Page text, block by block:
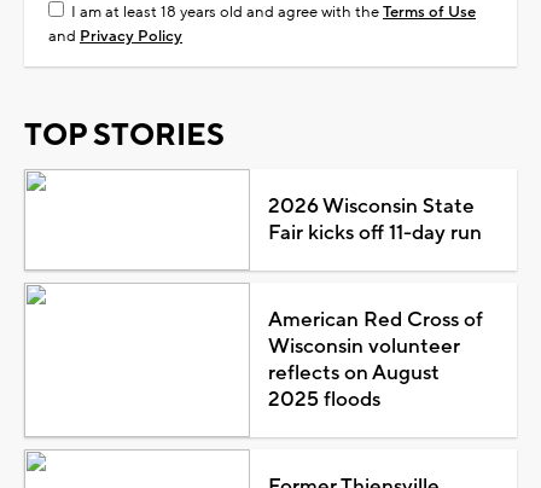
I am at least 18 years old and agree with theTerms of Use
and Privacy Policy
TOP STORIES
2026 Wisconsin State
Fair kicks off 11-day run
American Red Cross of
Wisconsin volunteer
reflects on August
2025 floods